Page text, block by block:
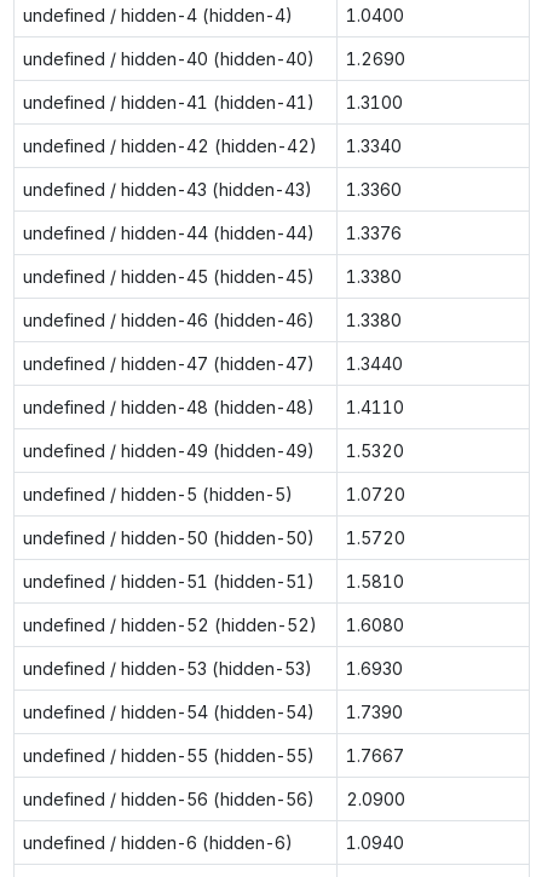
undefined / hidden-4 (hidden-4) 1.0400
undefined / hidden-40 (hidden-40) 1.2690
undefined / hidden-41 (hidden-41) 1.3100
undefined / hidden-42 (hidden-42) 1.3340
undefined / hidden-43 (hidden-43) 1.3360
undefined / hidden-44 (hidden-44) 1.3376
undefined / hidden-45 (hidden-45) 1.3380
undefined / hidden-46 (hidden-46) 1.3380
undefined / hidden-47 (hidden-47) 1.3440
undefined / hidden-48 (hidden-48) 1.4110
undefined / hidden-49 (hidden-49) 1.5320
undefined / hidden-5 (hidden-5) 1.0720
undefined / hidden-50 (hidden-50) 1.5720
undefined / hidden-51 (hidden-51) 1.5810
undefined / hidden-52 (hidden-52) 1.6080
undefined / hidden-53 (hidden-53) 1.6930
undefined / hidden-54 (hidden-54) 1.7390
undefined / hidden-55 (hidden-55) 1.7667
undefined / hidden-56 (hidden-56) 2.0900
undefined / hidden-6 (hidden-6) 1.0940